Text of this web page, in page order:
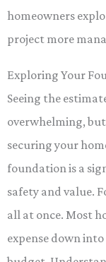
homeowners
project more
Exploring Your
Seeing the
overwhelming,
securing your
foundation is a
safety and value.
all at once. Most
expense down